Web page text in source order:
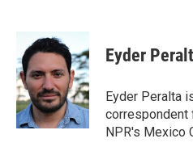
b
o
o
k
i
t
e
r
n
k
e
d
I
n
Eyder
Eyder Peralta
correspondent
NPR's Mexico